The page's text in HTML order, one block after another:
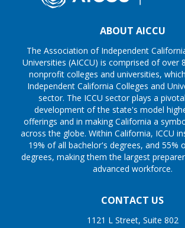
ABOUT AICCU
The Association of Independent
Universities (AICCU) is comprised of over
nonprofit colleges and universities,
Independent California Colleges and
sector. The ICCU sector plays a
development of the state's model
offerings and in making California a
across the globe. Within California, ICCU
19% of all bachelor's degrees, and 55%
degrees, making them the largest
advanced workforce.
CONTACT US
1121 L Street, Suite 802